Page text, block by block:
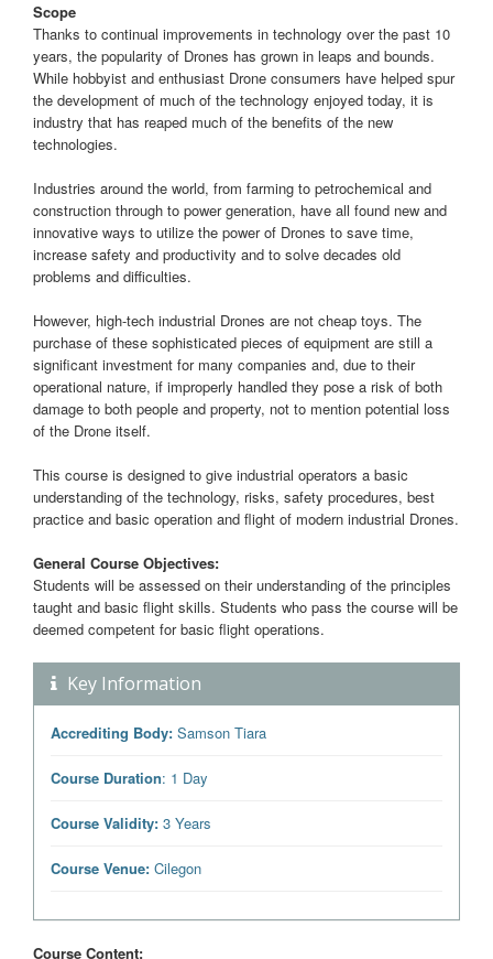
Scope
Thanks to continual improvements in technology over the past 10
years, the popularity of Drones has grown in leaps and bounds.
While hobbyist and enthusiast Drone consumers have helped spur
the development of much of the technology enjoyed today, it is
industry that has reaped much of the benefits of the new
technologies.
Industries around the world, from farming to petrochemical and
construction through to power generation, have all found new and
innovative ways to utilize the power of Drones to save time,
increase safety and productivity and to solve decades old
problems and difficulties.
However, high-tech industrial Drones are not cheap toys. The
purchase of these sophisticated pieces of equipment are still a
significant investment for many companies and, due to their
operational nature, if improperly handled they pose a risk of both
damage to both people and property, not to mention potential loss
of the Drone itself.
This course is designed to give industrial operators a basic
understanding of the technology, risks, safety procedures, best
practice and basic operation and flight of modern industrial Drones.
General Course Objectives:
Students will be assessed on their understanding of the principles
taught and basic flight skills. Students who pass the course will be
deemed competent for basic flight operations.
Key Information
Accrediting Body: Samson Tiara
Course Duration: 1 Day
Course Validity: 3 Years
Course Venue: Cilegon
Course Content: